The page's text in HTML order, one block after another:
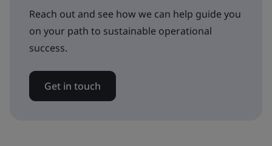
Reach out and see how we can help guide you
on your path to sustainable operational
success.
Get in touch